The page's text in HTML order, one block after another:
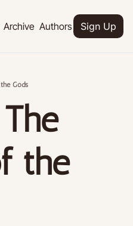
Feed of regularly released product
Tutorials
Course
How to build, scale, and monetize
Archive Authors Upgrade
Sign Up
Gods
the